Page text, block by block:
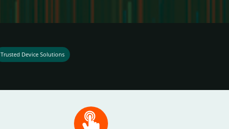
Trusted Device Solutions